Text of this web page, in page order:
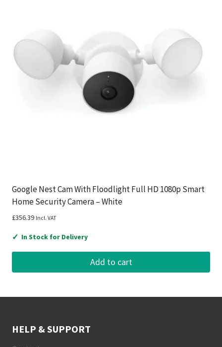
Google Nest Cam With Floodlight Full HD 1080p Smart
Home Security Camera – White
£356.39 Incl. VAT
✓ In Stock for Delivery
Add to cart
HELP & SUPPORT